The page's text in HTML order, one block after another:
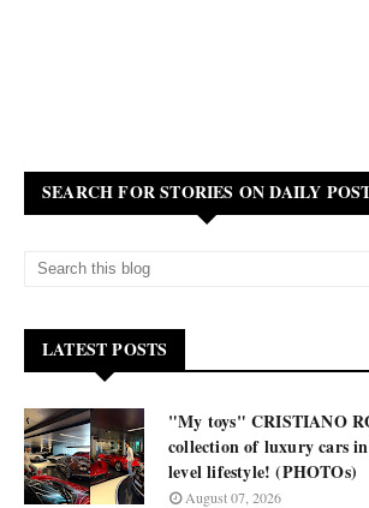
SEARCH FOR STORIES ON DAILY
LATEST POSTS
"My toys" CRISTIANO
collection of luxury cars
level lifestyle! (PHOTOs)
August 07, 2026